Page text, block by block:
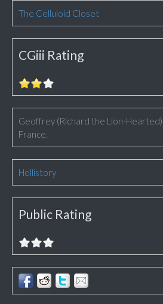
The Celluloid Closet
CGiii Rating
Geoffrey (Richard the Lion-
France.
Hollistory
Public Rating